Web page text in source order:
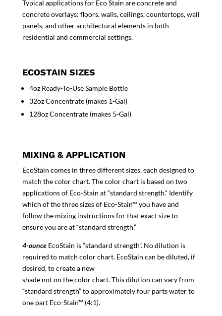
Typical applications for Eco Stain are concrete and
concrete overlays: floors, walls, ceilings, countertops, wall
panels, and other architectural elements in both
residential and commercial settings.
ECOSTAIN SIZES
4oz Ready-To-Use Sample Bottle
32oz Concentrate (makes 1-Gal)
128oz Concentrate (makes 5-Gal)
MIXING & APPLICATION
EcoStain comes in three different sizes, each designed to
match the color chart. The color chart is based on two
applications of Eco-Stain at “standard strength.” Identify
which of the three sizes of Eco-Stain™ you have and
follow the mixing instructions for that exact size to
ensure you are at “standard strength.”
4-ounce EcoStain is “standard strength”. No dilution is
required to match color chart. EcoStain can be diluted, if
desired, to create a new
shade not on the color chart. This dilution can vary from
“standard strength” to approximately four parts water to
one part Eco-Stain™ (4:1).